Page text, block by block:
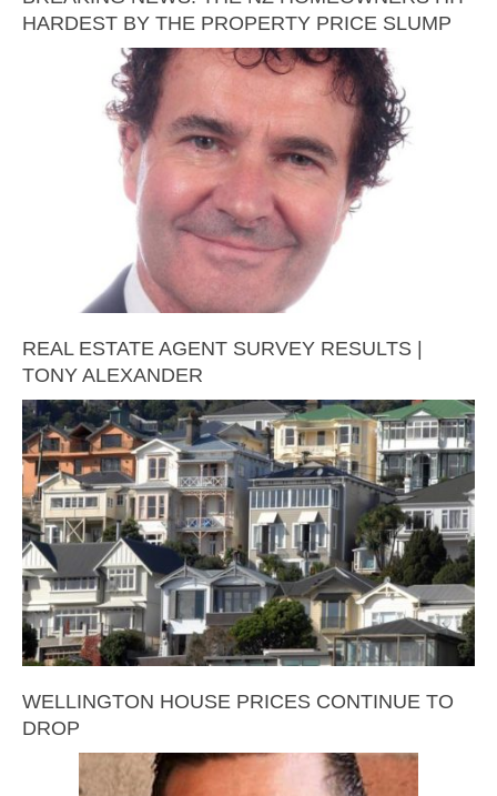
HARDEST BY THE PROPERTY PRICE SLUMP
REAL ESTATE AGENT SURVEY RESULTS |
TONY ALEXANDER
WELLINGTON HOUSE PRICES CONTINUE TO
DROP